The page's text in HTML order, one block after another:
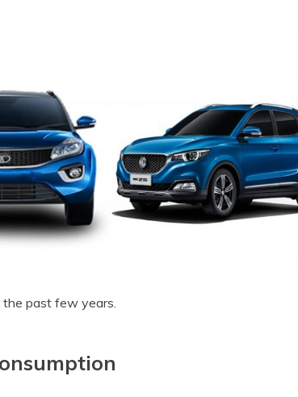
past few years.